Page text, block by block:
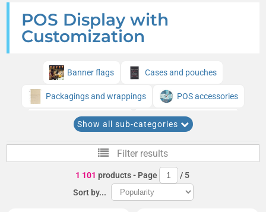
POS Display with
Customization
Banner flags Cases and pouches
Packagings and wrappings POS accessories
Trade Show Displays Inflatable structures
Point of Sale Displays for Stores and Shops
Display stands
Show all sub-categories
Filter results
1 101 products- Page / 5
Sort by...